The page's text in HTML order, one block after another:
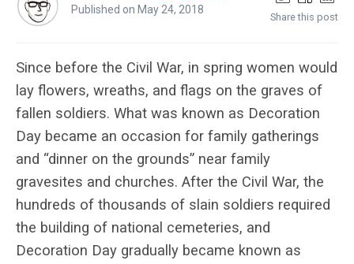
Published on May 24, 2018
Share this post
Since before the Civil War, in spring women would
lay flowers, wreaths, and flags on the graves of
fallen soldiers. What was known as Decoration
Day became an occasion for family gatherings
and “dinner on the grounds” near family
gravesites and churches. After the Civil War, the
hundreds of thousands of slain soldiers required
the building of national cemeteries, and
Decoration Day gradually became known as